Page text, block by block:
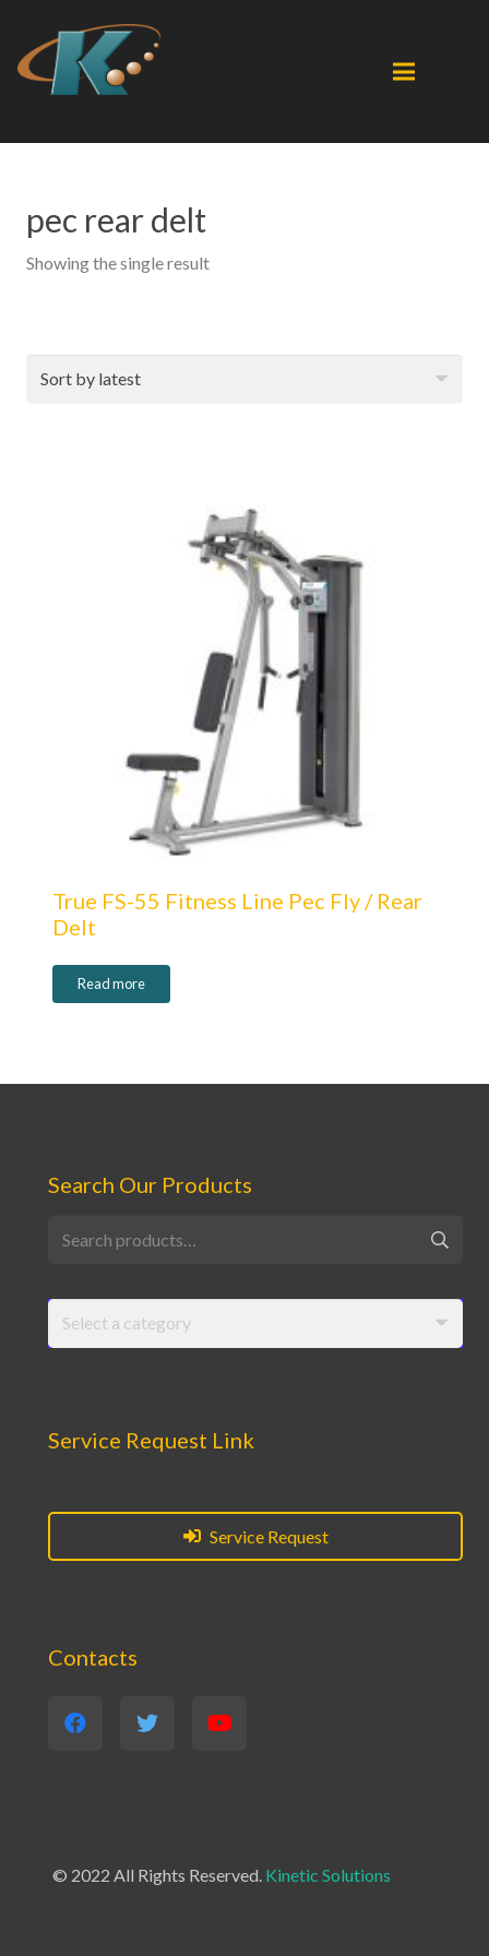
pec rear delt
Showing the single result
True FS-55 Fitness Line Pec Fly / Rear
Delt
Read more
Search Our Products
for:
Select a category
Service Request Link
Service Request
Contacts
© 2022 All Rights Reserved. Kinetic Solutions